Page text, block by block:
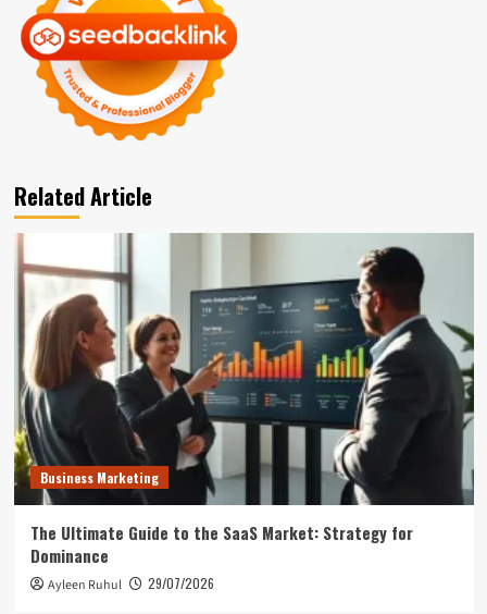
Related Article
Business Marketing
The Ultimate Guide to the SaaS Market: Strategy for
Dominance
Ayleen Ruhul 29/07/2026